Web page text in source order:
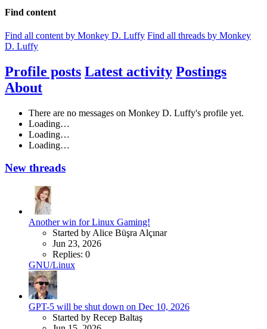
Find content
Find all content by Monkey D. Luffy Find all threads by Monkey
D. Luffy
Profile posts Latest activity Postings
About
There are no messages on Monkey D. Luffy's profile yet.
Loading…
Loading…
Loading…
New threads
Another win for Linux Gaming!
Started by Alice Büşra Alçınar
Jun 23, 2026
Replies: 0
GNU/Linux
GPT-5 will be shut down on Dec 10, 2026
Started by Recep Baltaş